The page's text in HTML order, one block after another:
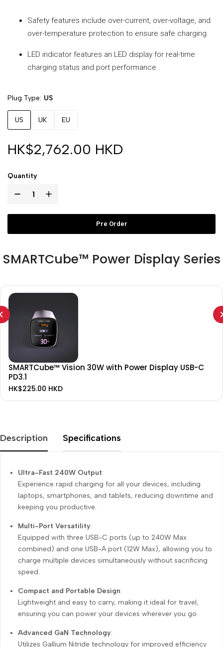
Safety features include over-current, over-voltage, and
over-temperature protection to ensure safe charging.
LED indicator features an LED display for real-time
charging status and port performance.
Plug Type US
US UK EU
HK$2,762.00 HKD
Quantity
Pre Order
SMARTCube™ Power Display Series
SMARTCube™ Vision 30W with Power Display USB-C
PD3.1
HK$225.00 HKD
Description Specifications
Ultra-Fast 240W Output:
Experience rapid charging for all your devices, including
laptops, smartphones, and tablets, reducing downtime and
keeping you productive.
Multi-Port Versatility:
Equipped with three USB-C ports (up to 240W Max
combined) and one USB-A port (12W Max), allowing you to
charge multiple devices simultaneously without sacrificing
speed.
Compact and Portable Design:
Lightweight and easy to carry, making it ideal for travel,
ensuring you can power your devices wherever you go.
Advanced GaN Technology:
Utilizes Gallium Nitride technology for improved efficiency